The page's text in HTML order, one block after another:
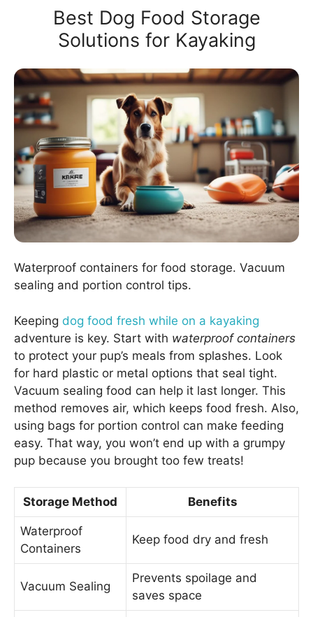
Best Dog Food Storage
Solutions for Kayaking
Waterproof containers for food storage. Vacuum
sealing and portion control tips.
Keeping dog food fresh while on a kayaking
adventure is key. Start with waterproof containers
to protect your pup’s meals from splashes. Look
for hard plastic or metal options that seal tight.
Vacuum sealing food can help it last longer. This
method removes air, which keeps food fresh. Also,
using bags for portion control can make feeding
easy. That way, you won’t end up with a grumpy
pup because you brought too few treats!
Storage Method Benefits
Waterproof
Containers
Keep food dry and fresh
Vacuum Sealing
Prevents spoilage and
saves space